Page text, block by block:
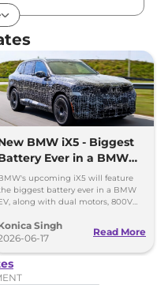
spacious model
iX1 LWB is
ex-showroom.
in a single variant,
iX1 Long
tag of Rs
features like an
displays for
BMW iX5 - Biggest
Ever in a BMW
upcoming iX5 will feature
biggest battery ever in a BMW
along with dual motors, 800V
Singh
06-17
Read More